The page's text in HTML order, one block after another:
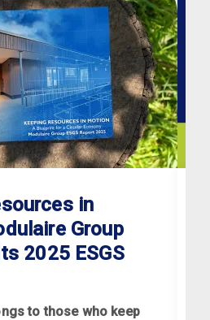
in
Group
2025 ESGS
to those who keep